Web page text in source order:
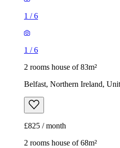
1 /6
1 /6
2 rooms house of 83m²
Belfast, Northern Ireland,
£825 / month
2 rooms house of 68m²